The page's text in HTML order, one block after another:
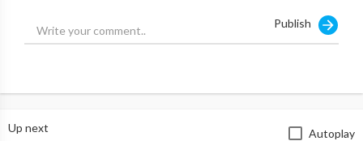
FIND US AT
HAVE YOUR SAY
Publish
Up next Autoplay